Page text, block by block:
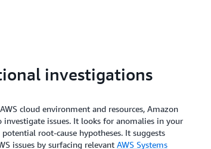
investigations
cloud environment and resources, Amazon
issues. It looks for anomalies in your
root-cause hypotheses. It suggests
issues by surfacing relevant AWS Systems